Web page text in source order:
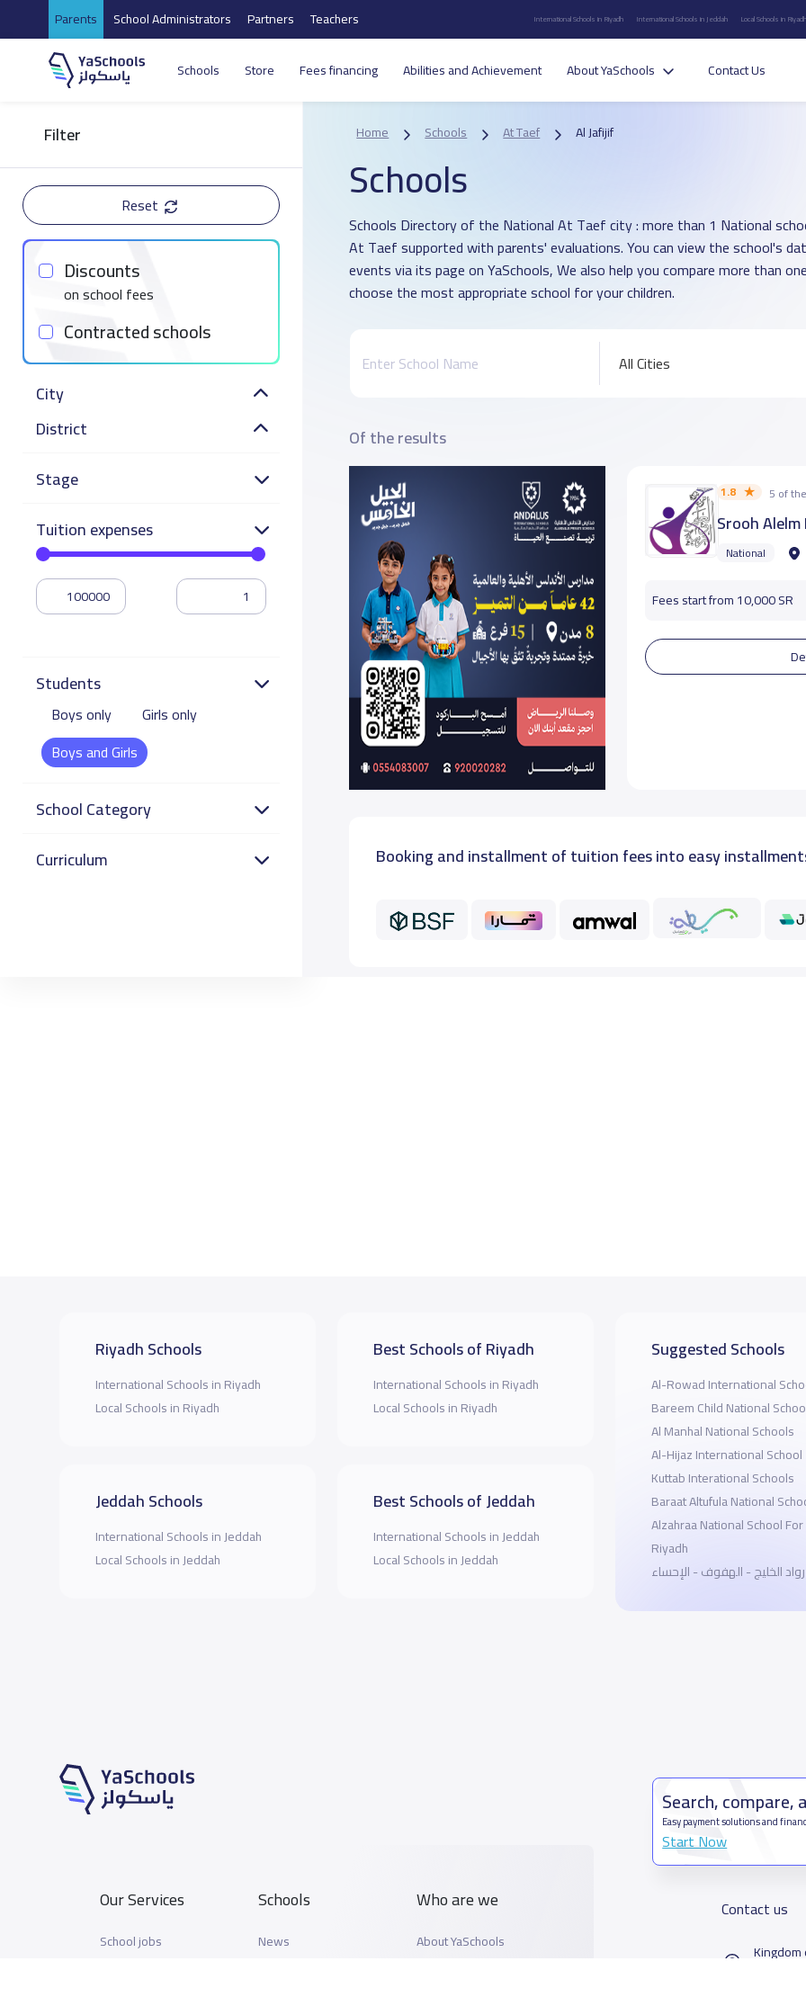
Parents School Administrators Partners Teachers International Schools in Riyadh International Schools in Jeddah Local Schools in
Schools Store Fees financing Abilities and Achievement About YaSchools Contact Us
Filter
Reset
Discounts
on school fees
Contracted schools
City
District
Stage
Tuition expenses
Students
Boys only
Girls only
Boys and Girls
School Category
Curriculum
Home Schools At Taef Al Jafijif
Schools
Schools Directory of the National At Taef city : more than 1 National
At Taef supported with parents' evaluations. You can view the school's
events via its page on YaSchools, We also help you compare more than
choose the most appropriate school for your children.
All Cities
Of the results
1.8 5 of
Srooh
National
Fees start from 10,000 SR
Booking and installment of tuition fees into easy
Riyadh Schools
International Schools in Riyadh
Local Schools in Riyadh
Jeddah Schools
International Schools in Jeddah
Local Schools in Jeddah
Best Schools of Riyadh
International Schools in Riyadh
Local Schools in Riyadh
Best Schools of Jeddah
International Schools in Jeddah
Local Schools in Jeddah
Suggested Schools
Al-Rowad International
Bareem Child National
Al Manhal National Schools
Al-Hijaz International School
Kuttab Interational Schools
Baraat Altufula National
Alzahraa National School
Riyadh
الخليج - الهفوف - الإحساء
Our Services
School jobs
Schools
News
Who are we
About YaSchools
Search, compare,
Easy payment solutions and
Start Now
Contact us
Kingdom